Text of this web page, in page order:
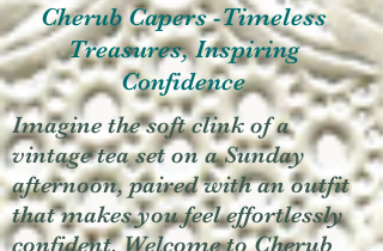
Cherub Capers -Timeless
Treasures, Inspiring
Confidence
Imagine the soft clink of a
vintage tea set on a Sunday
afternoon, paired with an outfit
that makes you feel effortlessly
confident. Welcome to Cherub